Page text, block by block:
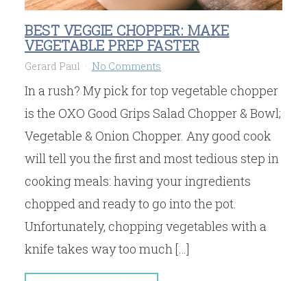
BEST VEGGIE CHOPPER: MAKE
VEGETABLE PREP FASTER
Gerard Paul No Comments
In a rush? My pick for top vegetable chopper
is the OXO Good Grips Salad Chopper & Bowl;
Vegetable & Onion Chopper. Any good cook
will tell you the first and most tedious step in
cooking meals: having your ingredients
chopped and ready to go into the pot.
Unfortunately, chopping vegetables with a
knife takes way too much […]